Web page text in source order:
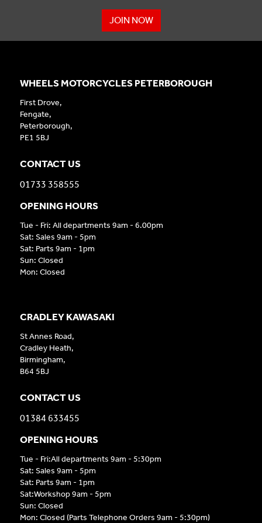
JOIN NOW
CRADLEY KAWASAKI
St Annes Road,
Cradley Heath,
Birmingham,
B64 5BJ
CONTACT US
01384 633455
OPENING HOURS
Tue - Fri:All departments 9am - 5:30pm
Sat: Sales 9am - 5pm
Sat: Parts 9am - 1pm
Sat:Workshop 9am - 5pm
Sun: Closed
Mon: Closed (Parts Telephone Orders 9am - 5:30pm)
WHEELS MOTORCYCLES PETERBOROUGH
First Drove,
Fengate,
Peterborough,
PE1 5BJ
CONTACT US
01733 358555
OPENING HOURS
Tue - Fri: All departments 9am - 6.00pm
Sat: Sales 9am - 5pm
Sat: Parts 9am - 1pm
Sun: Closed
Mon: Closed